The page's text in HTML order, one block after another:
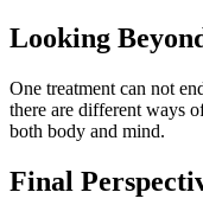
Looking
One treatment can not
there are different ways
both body and mind.
Final